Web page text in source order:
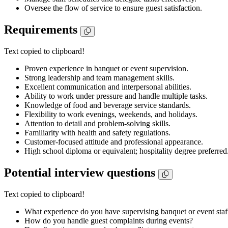
Oversee the flow of service to ensure guest satisfaction.
Requirements
Text copied to clipboard!
Proven experience in banquet or event supervision.
Strong leadership and team management skills.
Excellent communication and interpersonal abilities.
Ability to work under pressure and handle multiple tasks.
Knowledge of food and beverage service standards.
Flexibility to work evenings, weekends, and holidays.
Attention to detail and problem-solving skills.
Familiarity with health and safety regulations.
Customer-focused attitude and professional appearance.
High school diploma or equivalent; hospitality degree
Potential interview questions
Text copied to clipboard!
What experience do you have supervising banquet or event
How do you handle guest complaints during events?